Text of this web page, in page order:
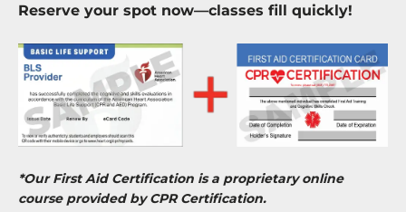
Reserve your spot now—classes fill quickly!
*Our First Aid Certification is a proprietary online
course provided by CPR Certification.